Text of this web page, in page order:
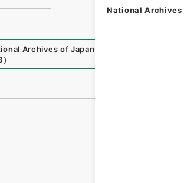
National Archives
Archives of Japan Digital Archive
）